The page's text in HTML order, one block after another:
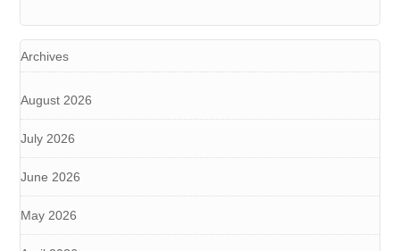
Archives
August 2026
July 2026
June 2026
May 2026